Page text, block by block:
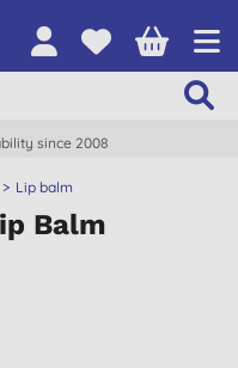
since 2008
Lip balm
Balm